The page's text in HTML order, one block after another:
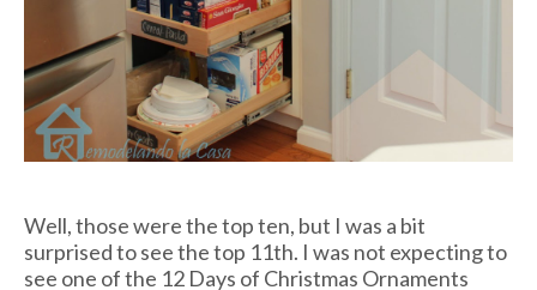
Well, those were the top ten, but I was a bit
surprised to see the top 11th. I was not expecting to
see one of the 12 Days of Christmas Ornaments